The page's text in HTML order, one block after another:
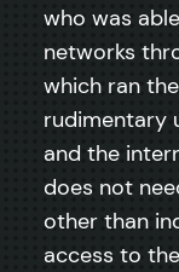
who was
networks
which ran
rudimentary
and the
does not
other than
access to